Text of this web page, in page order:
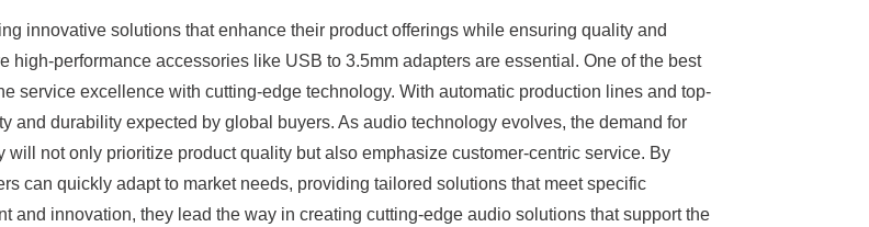
innovative solutions that enhance their product offerings while ensuring quality and
performance accessories like USB to 3.5mm adapters are essential. One of the best
service excellence with cutting-edge technology. With automatic production lines and top-
and durability expected by global buyers. As audio technology evolves, the demand for
not only prioritize product quality but also emphasize customer-centric service. By
can quickly adapt to market needs, providing tailored solutions that meet specific
and innovation, they lead the way in creating cutting-edge audio solutions that support the